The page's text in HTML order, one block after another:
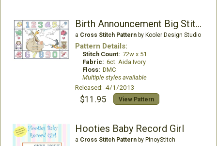
Birth Announcement Big Stitch
a Cross Stitch Patternby Kooler Design Studio
Pattern Details:
Stitch Count: 72w x 51
Fabric: 6ct. Aida Ivory
Floss: DMC
Multiple styles available
Released: 4/1/2013
$11.95 View Pattern
Hooties Baby Record Girl
a Cross Stitch Patternby PinoyStitch